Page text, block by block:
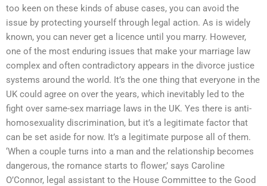
too keen on these kinds of abuse cases, you can avoid the
issue by protecting yourself through legal action. As is widely
known, you can never get a licence until you marry. However,
one of the most enduring issues that make your marriage law
complex and often contradictory appears in the divorce justice
systems around the world. It’s the one thing that everyone in the
UK could agree on over the years, which inevitably led to the
fight over same-sex marriage laws in the UK. Yes there is anti-
homosexuality discrimination, but it’s a legitimate factor that
can be set aside for now. It’s a legitimate purpose all of them.
‘When a couple turns into a man and the relationship becomes
dangerous, the romance starts to flower,’ says Caroline
O’Connor, legal assistant to the House Committee to the Good